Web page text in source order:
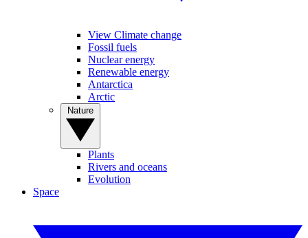
View Climate change
Fossil fuels
Nuclear energy
Renewable energy
Antarctica
Arctic
Plants
Rivers and oceans
Evolution
Space